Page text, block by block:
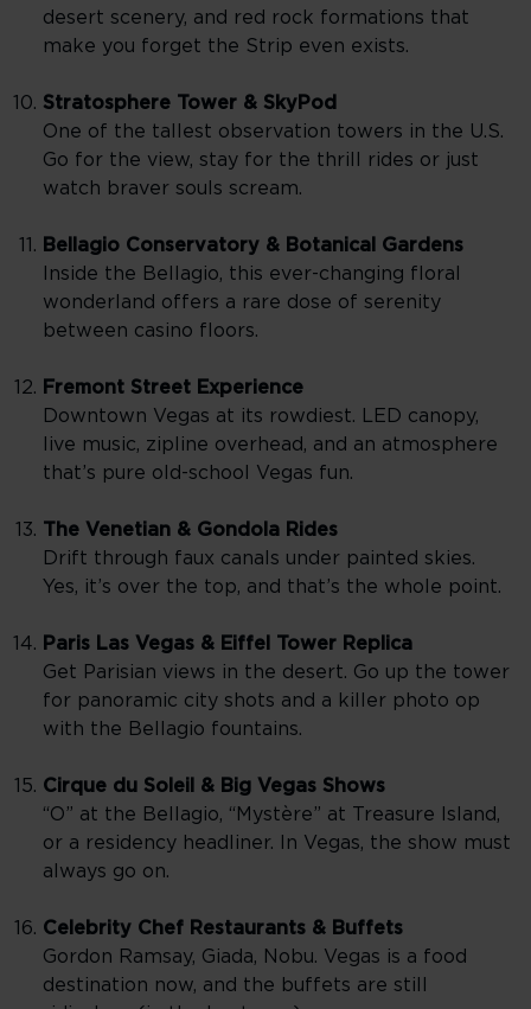
desert scenery, and red rock formations that
make you forget the Strip even exists.
Stratosphere Tower & SkyPod
One of the tallest observation towers in the U.S.
Go for the view, stay for the thrill rides or just
watch braver souls scream.
Bellagio Conservatory & Botanical Gardens
Inside the Bellagio, this ever-changing floral
wonderland offers a rare dose of serenity
between casino floors.
Fremont Street Experience
Downtown Vegas at its rowdiest. LED canopy,
live music, zipline overhead, and an atmosphere
that’s pure old-school Vegas fun.
The Venetian & Gondola Rides
Drift through faux canals under painted skies.
Yes, it’s over the top, and that’s the whole point.
Paris Las Vegas & Eiffel Tower Replica
Get Parisian views in the desert. Go up the tower
for panoramic city shots and a killer photo op
with the Bellagio fountains.
Cirque du Soleil & Big Vegas Shows
“O” at the Bellagio, “Mystère” at Treasure Island,
or a residency headliner. In Vegas, the show must
always go on.
Celebrity Chef Restaurants & Buffets
Gordon Ramsay, Giada, Nobu. Vegas is a food
destination now, and the buffets are still